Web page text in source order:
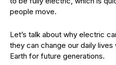
people move.
Let’s talk about why electric
they can change our daily
Earth for future generations.